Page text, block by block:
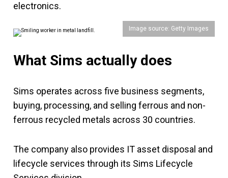
electronics.
Image source: Getty Images
What Sims actually does
Sims operates across five business segments,
buying, processing, and selling ferrous and non-
ferrous recycled metals across 30 countries.
The company also provides IT asset disposal and
lifecycle services through its Sims Lifecycle